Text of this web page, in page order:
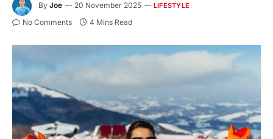
By Joe 20 November 2025 LIFESTYLE
No Comments 4 Mins Read